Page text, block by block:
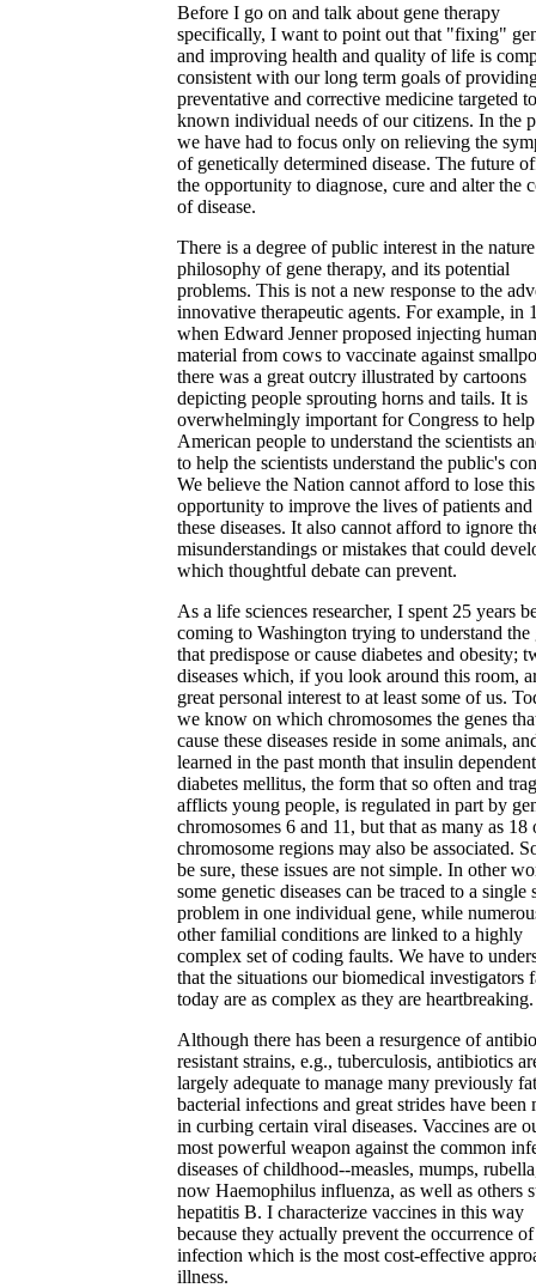
Before I go on and talk about gene therapy
specifically, I want to point out that "fixing"
and improving health and quality of life is
consistent with our long term goals of
preventative and corrective medicine targeted
known individual needs of our citizens. In the
we have had to focus only on relieving the
of genetically determined disease. The future
the opportunity to diagnose, cure and alter the
of disease.
There is a degree of public interest in the
philosophy of gene therapy, and its potential
problems. This is not a new response to the
innovative therapeutic agents. For example, in
when Edward Jenner proposed injecting
material from cows to vaccinate against
there was a great outcry illustrated by cartoons
depicting people sprouting horns and tails. It is
overwhelmingly important for Congress to
American people to understand the scientists
to help the scientists understand the public's
We believe the Nation cannot afford to lose this
opportunity to improve the lives of patients and
these diseases. It also cannot afford to ignore
misunderstandings or mistakes that could
which thoughtful debate can prevent.
As a life sciences researcher, I spent 25 years
coming to Washington trying to understand the
that predispose or cause diabetes and obesity;
diseases which, if you look around this room,
great personal interest to at least some of us.
we know on which chromosomes the genes
cause these diseases reside in some animals,
learned in the past month that insulin dependent
diabetes mellitus, the form that so often and
afflicts young people, is regulated in part by
chromosomes 6 and 11, but that as many as 18
chromosome regions may also be associated.
be sure, these issues are not simple. In other
some genetic diseases can be traced to a single
problem in one individual gene, while
other familial conditions are linked to a highly
complex set of coding faults. We have to
that the situations our biomedical investigators
today are as complex as they are heartbreaking.
Although there has been a resurgence of
resistant strains, e.g., tuberculosis, antibiotics
largely adequate to manage many previously
bacterial infections and great strides have been
in curbing certain viral diseases. Vaccines are
most powerful weapon against the common
diseases of childhood--measles, mumps,
now Haemophilus influenza, as well as others
hepatitis B. I characterize vaccines in this way
because they actually prevent the occurrence of
infection which is the most cost-effective
illness.